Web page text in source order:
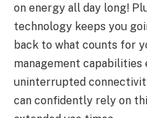
on energy all day long!
technology keeps you
back to what counts for
management capabilities
uninterrupted
can confidently rely on